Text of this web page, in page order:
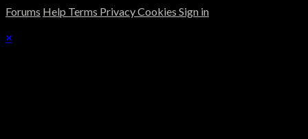
Forums Help Terms PrivacyCookies Sign in
×